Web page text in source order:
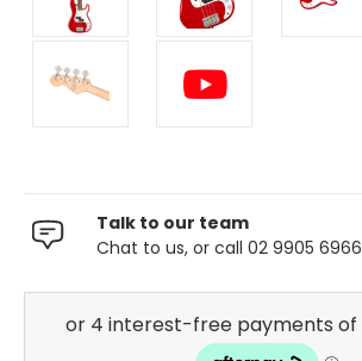
Talk to our team
Chat to us, or call 02 9905 6966